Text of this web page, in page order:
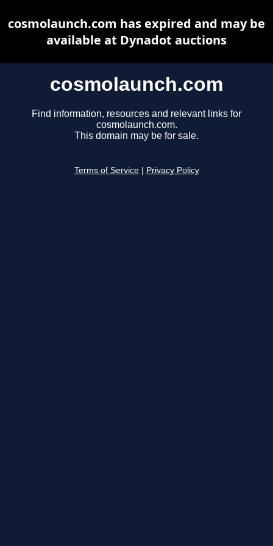
cosmolaunch.com
Find information, resources and relevant links for
cosmolaunch.com.
This domain may be for sale.
Terms of Service Privacy Policy
cosmolaunch.com has expired and may be
available at Dynadot auctions